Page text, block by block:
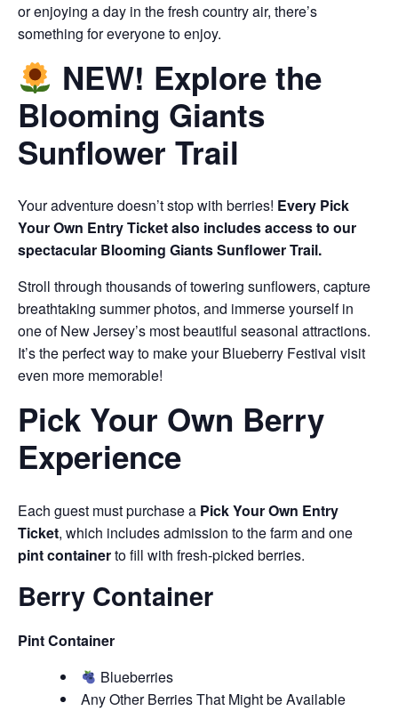
or enjoying a day in the fresh country air, there’s
something for everyone to enjoy.
NEW! Explore the
Blooming Giants
Sunflower Trail
Your adventure doesn’t stop with berries! Every Pick
Your Own Entry Ticket also includes access to our
spectacular Blooming Giants Sunflower Trail.
Stroll through thousands of towering sunflowers, capture
breathtaking summer photos, and immerse yourself in
one of New Jersey’s most beautiful seasonal attractions.
It’s the perfect way to make your Blueberry Festival visit
even more memorable!
Pick Your Own Berry
Experience
Each guest must purchase a Pick Your Own Entry
Ticket, which includes admission to the farm and one
pint containerto fill with fresh-picked berries.
Berry Container
Pint Container
Blueberries
Any Other Berries That Might be Available